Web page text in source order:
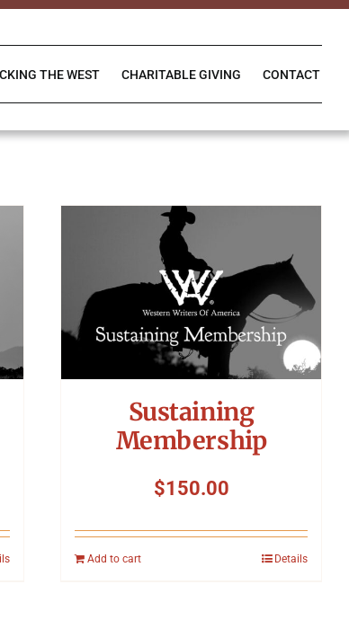
THE WEST CHARITABLE GIVING CONTACT
Sustaining
Membership
$150.00
Add to cart Details